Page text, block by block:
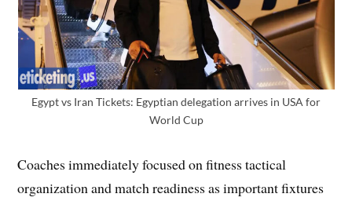
Egypt vs Iran Tickets: Egyptian delegation arrives in USA for
World Cup
Coaches immediately focused on fitness tactical
organization and match readiness as important fixtures